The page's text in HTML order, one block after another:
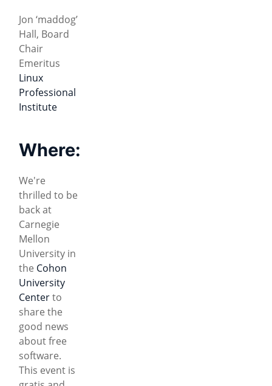
Jon ‘maddog’
Hall, Board
Chair
Emeritus
Linux
Professional
Institute
Where:
We're
thrilled to be
back at
Carnegie
Mellon
University in
the Cohon
University
Centerto
share the
good news
about free
software.
This event is